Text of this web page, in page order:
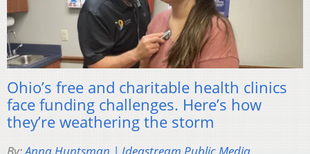
Ohio’s free and charitable health clinics
face funding challenges. Here’s how
they’re weathering the storm